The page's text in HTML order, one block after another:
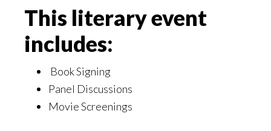
This literary event
includes:
Book Signing
Panel Discussions
Movie Screenings